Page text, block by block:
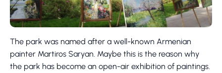
The park was named after a well-known Armenian
painter Martiros Saryan. Maybe this is the reason why
the park has become an open-air exhibition of paintings.